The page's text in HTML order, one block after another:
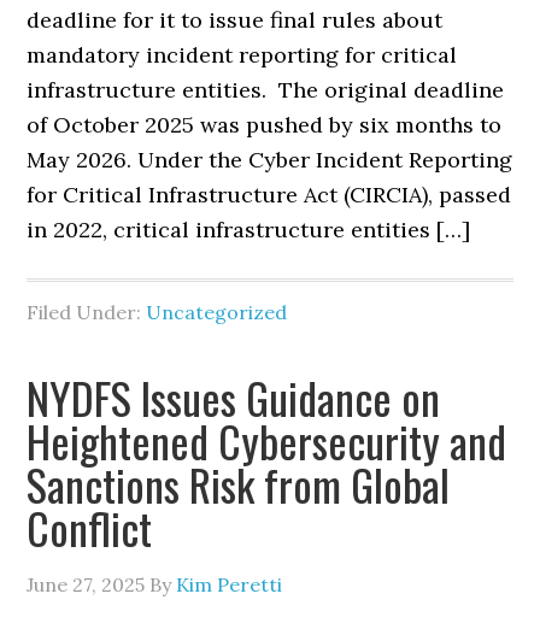
deadline for it to issue final rules about
mandatory incident reporting for critical
infrastructure entities. The original deadline
of October 2025 was pushed by six months to
May 2026. Under the Cyber Incident Reporting
for Critical Infrastructure Act (CIRCIA), passed
in 2022, critical infrastructure entities […]
Filed Under: Uncategorized
NYDFS Issues Guidance on
Heightened Cybersecurity and
Sanctions Risk from Global
Conflict
June 27, 2025 By Kim Peretti